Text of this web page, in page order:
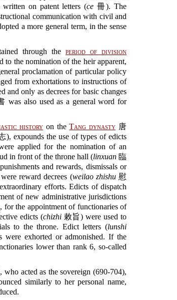
on patent letters (ce 冊). The
communication with civil and
a more general term, in the sense
through the period of division
to the nomination of the heir apparent,
proclamation of particular policy
from exhortations to instructions of
and only as decrees for basic changes
was also used as a general word for
history on theTang dynasty 唐
), expounds the use of types of edicts
applied for the nomination of an
in front of the throne hall (linxuan臨
and rewards, dismissals or
reward decrees (weilao zhishu慰
efforts. Edicts of dispatch
of new administrative jurisdictions
for the appointment of functionaries of
edicts (chizhi敕旨) were used to
to the throne. Edict letters (lunshi
exhorted or admonished. If the
lower than rank 6, so-called
acted as the sovereign (690-704),
similarly to her personal name,